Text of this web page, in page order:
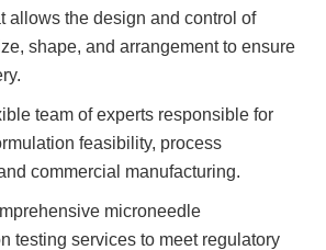
allows the design and control of
shape, and arrangement to ensure
team of experts responsible for
feasibility, process
commercial manufacturing.
microneedle
testing services to meet regulatory